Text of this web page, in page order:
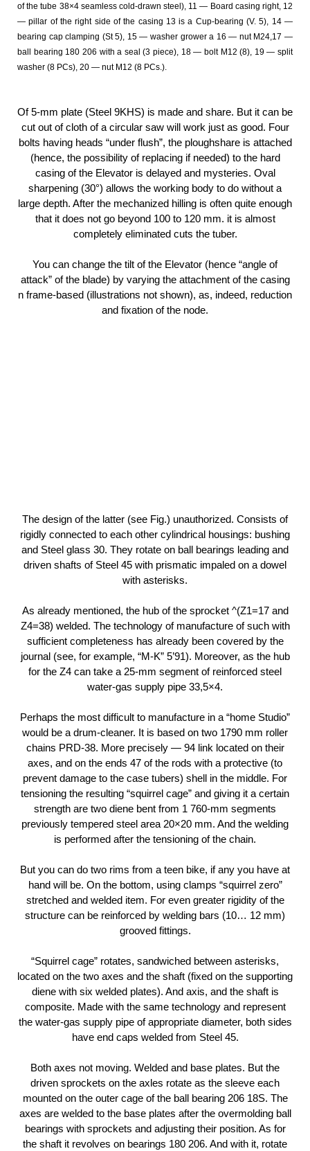
of the tube 38×4 seamless cold-drawn steel), 11 — Board casing right, 12
— pillar of the right side of the casing 13 is a Cup-bearing (V. 5), 14 —
bearing cap clamping (St 5), 15 — washer grower a 16 — nut M24,17 —
ball bearing 180 206 with a seal (3 piece), 18 — bolt M12 (8), 19 — split
washer (8 PCs), 20 — nut M12 (8 PCs.).
Of 5-mm plate (Steel 9KHS) is made and share. But it can be
cut out of cloth of a circular saw will work just as good. Four
bolts having heads “under flush”, the ploughshare is attached
(hence, the possibility of replacing if needed) to the hard
casing of the Elevator is delayed and mysteries. Oval
sharpening (30°) allows the working body to do without a
large depth. After the mechanized hilling is often quite enough
that it does not go beyond 100 to 120 mm. it is almost
completely eliminated cuts the tuber.
You can change the tilt of the Elevator (hence “angle of
attack” of the blade) by varying the attachment of the casing
n frame-based (illustrations not shown), as, indeed, reduction
and fixation of the node.
The design of the latter (see Fig.) unauthorized. Consists of
rigidly connected to each other cylindrical housings: bushing
and Steel glass 30. They rotate on ball bearings leading and
driven shafts of Steel 45 with prismatic impaled on a dowel
with asterisks.
As already mentioned, the hub of the sprocket ^(Z1=17 and
Z4=38) welded. The technology of manufacture of such with
sufficient completeness has already been covered by the
journal (see, for example, “M-K” 5’91). Moreover, as the hub
for the Z4 can take a 25-mm segment of reinforced steel
water-gas supply pipe 33,5×4.
Perhaps the most difficult to manufacture in a “home Studio”
would be a drum-cleaner. It is based on two 1790 mm roller
chains PRD-38. More precisely — 94 link located on their
axes, and on the ends 47 of the rods with a protective (to
prevent damage to the case tubers) shell in the middle. For
tensioning the resulting “squirrel cage” and giving it a certain
strength are two diene bent from 1 760-mm segments
previously tempered steel area 20×20 mm. And the welding
is performed after the tensioning of the chain.
But you can do two rims from a teen bike, if any you have at
hand will be. On the bottom, using clamps “squirrel zero”
stretched and welded item. For even greater rigidity of the
structure can be reinforced by welding bars (10… 12 mm)
grooved fittings.
“Squirrel cage” rotates, sandwiched between asterisks,
located on the two axes and the shaft (fixed on the supporting
diene with six welded plates). And axis, and the shaft is
composite. Made with the same technology and represent
the water-gas supply pipe of appropriate diameter, both sides
have end caps welded from Steel 45.
Both axes not moving. Welded and base plates. But the
driven sprockets on the axles rotate as the sleeve each
mounted on the outer cage of the ball bearing 206 18S. The
axes are welded to the base plates after the overmolding ball
bearings with sprockets and adjusting their position. As for
the shaft it revolves on bearings 180 206. And with it, rotate